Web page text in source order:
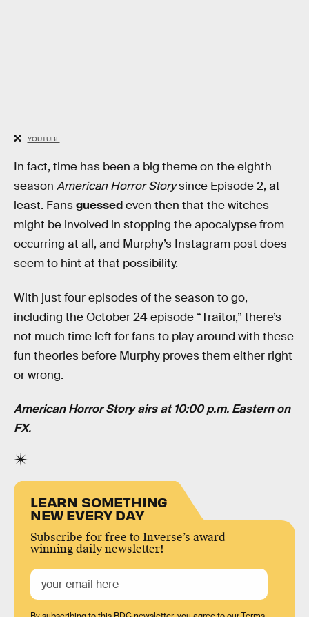
YOUTUBE
In fact, time has been a big theme on the eighth
season American Horror Storysince Episode 2, at
least. Fansguessedeven then that the witches
might be involved in stopping the apocalypse from
occurring at all, and Murphy’s Instagram post does
seem to hint at that possibility.
With just four episodes of the season to go,
including the October 24 episode “Traitor,” there’s
not much time left for fans to play around with these
fun theories before Murphy proves them either right
or wrong.
American Horror Story airs at 10:00 p.m. Eastern on
FX.
LEARN SOMETHING
NEW EVERY DAY
Subscribe for free to Inverse’s award-
winning daily newsletter!